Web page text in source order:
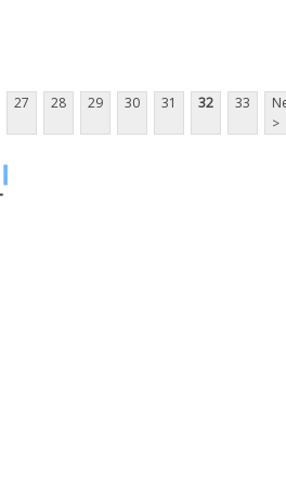
27 28 29 30 31 32 33
>